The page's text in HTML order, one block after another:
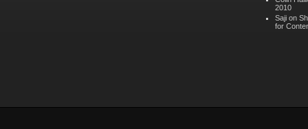
2010
Saji on
for